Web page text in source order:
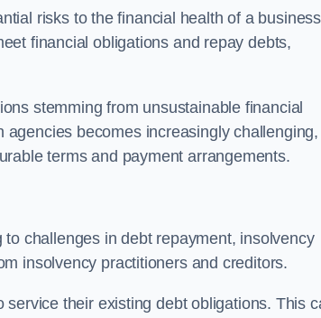
risks to the financial health of a
financial obligations and repay debts,
stemming from unsustainable financial
becomes increasingly
terms and payment arrangements.
challenges in debt repayment, insolvency
insolvency practitioners and creditors.
their existing debt obligations. This